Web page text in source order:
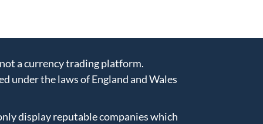
a currency trading platform.
under the laws of England and Wales
display reputable companies which